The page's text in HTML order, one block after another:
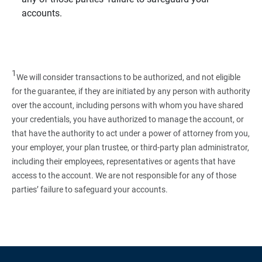
accounts.
1We will consider transactions to be authorized, and not eligible
for the guarantee, if they are initiated by any person with authority
over the account, including persons with whom you have shared
your credentials, you have authorized to manage the account, or
that have the authority to act under a power of attorney from you,
your employer, your plan trustee, or third‑party plan administrator,
including their employees, representatives or agents that have
access to the account. We are not responsible for any of those
parties’ failure to safeguard your accounts.